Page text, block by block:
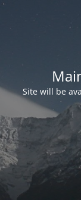
Site will be